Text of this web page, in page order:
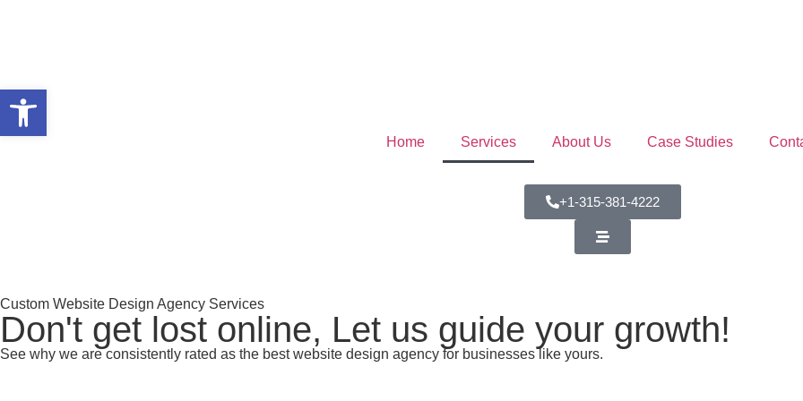
Home Services About Us Case Studies
+1-315-381-4222
Custom Website Design Agency Services
Don't get lost online, Let us guide your growth!
See why we are consistently rated as the best website design agency for businesses like yours.
Open toolbar